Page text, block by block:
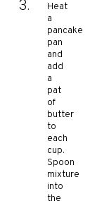
Heat
a
pancake
pan
and
add
a
pat
of
butter
to
each
cup.
Spoon
mixture
into